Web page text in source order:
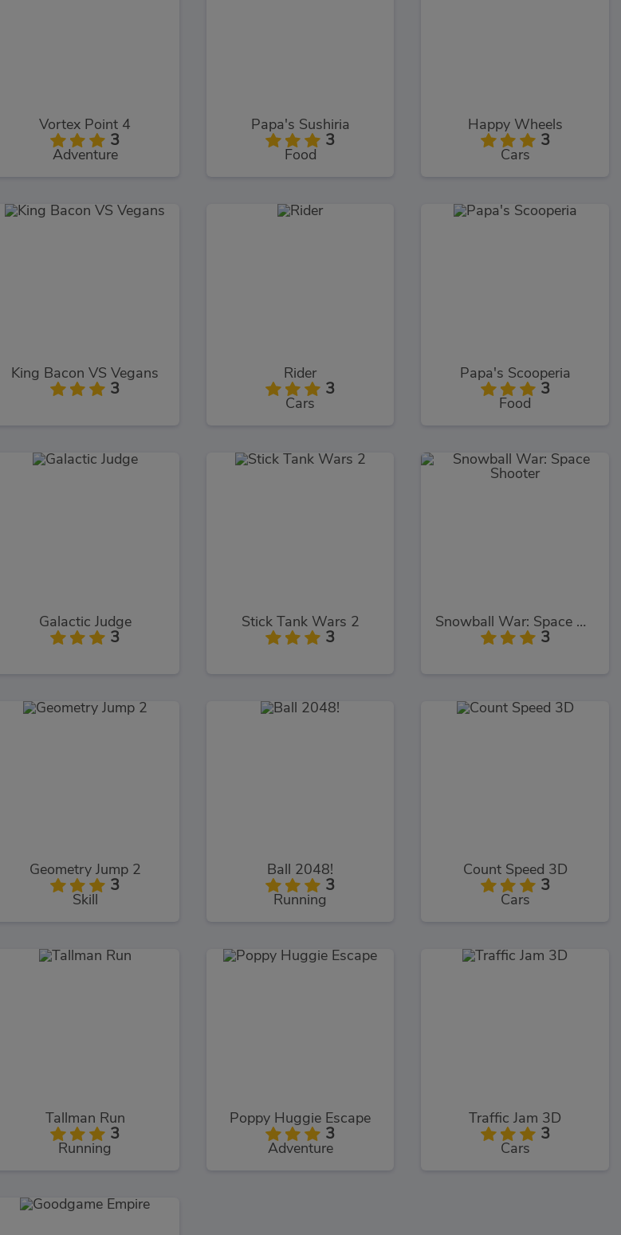
Vortex Point 4
3
Adventure
Papa's Sushiria
3
Food
Happy Wheels
3
Cars
King Bacon VS Vegans
3
Rider
3
Cars
Papa's Scooperia
3
Food
Galactic Judge
3
Stick Tank Wars 2
3
Snowball War: Space Shooter
3
Geometry Jump 2
3
Skill
Ball 2048!
3
Running
Count Speed 3D
3
Cars
Tallman Run
3
Running
Poppy Huggie Escape
3
Adventure
Traffic Jam 3D
3
Cars